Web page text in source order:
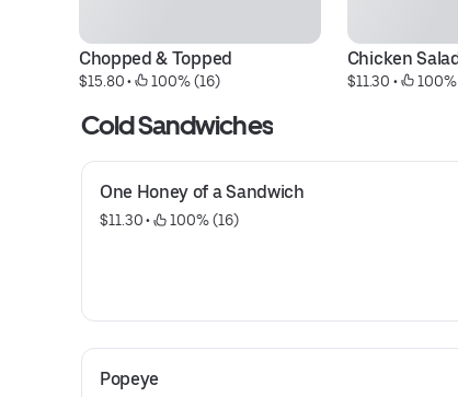
Chopped & Topped
$15.80 • 100% (16)
Chicken
$11.30 • 100%
Cold Sandwiches
One Honey of a Sandwich
$11.30 • 100% (16)
Popeye